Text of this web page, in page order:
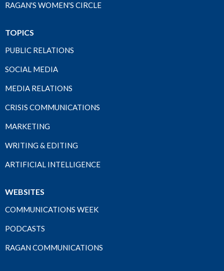
RAGAN'S WOMEN'S CIRCLE
TOPICS
PUBLIC RELATIONS
SOCIAL MEDIA
MEDIA RELATIONS
CRISIS COMMUNICATIONS
MARKETING
WRITING & EDITING
ARTIFICIAL INTELLIGENCE
WEBSITES
COMMUNICATIONS WEEK
PODCASTS
RAGAN COMMUNICATIONS